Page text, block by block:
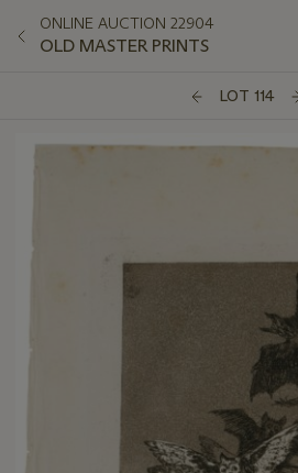
ONLINE AUCTION 22904
OLD MASTER PRINTS
LOT 114